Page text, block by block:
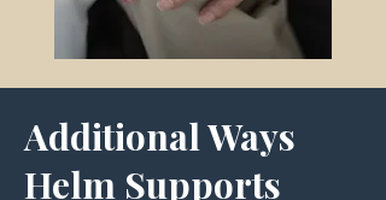
Additional Ways
Helm Supports